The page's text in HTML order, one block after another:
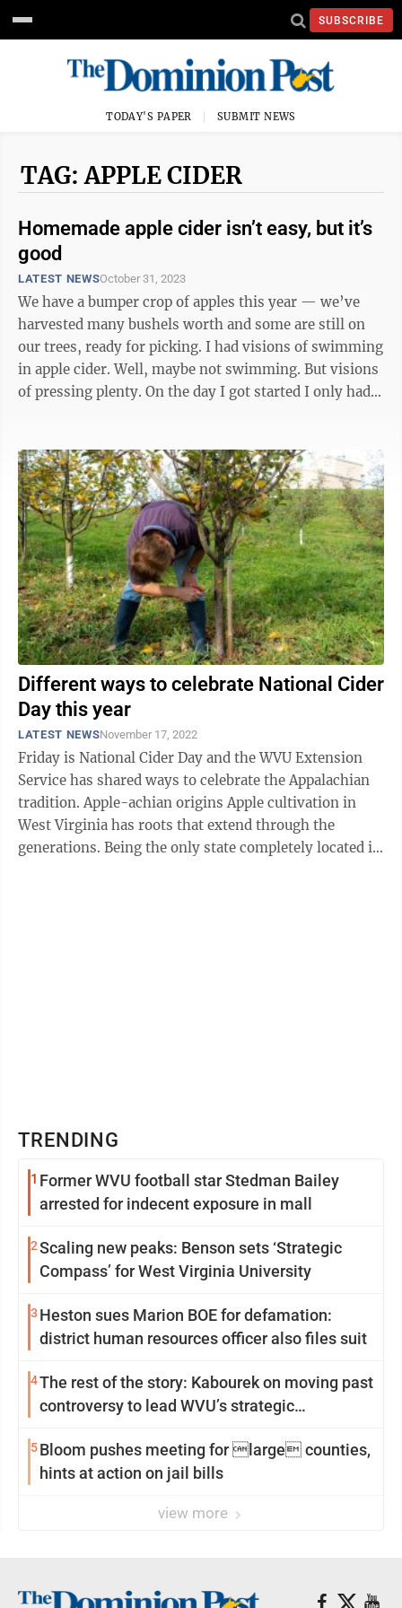
SUBSCRIBE
TODAY'S PAPER SUBMIT NEWS
TAG: APPLE CIDER
Homemade apple cider isn’t easy, but it’s
good
LATEST NEWSOctober 31, 2023
We have a bumper crop of apples this year — we’ve
harvested many bushels worth and some are still on
our trees, ready for picking. I had visions of swimming
in apple cider. Well, maybe not swimming. But visions
of pressing plenty. On the day I got started I only had a
Different ways to celebrate National Cider
Day this year
LATEST NEWSNovember 17, 2022
Friday is National Cider Day and the WVU Extension
Service has shared ways to celebrate the Appalachian
tradition. Apple-achian origins Apple cultivation in
West Virginia has roots that extend through the
generations. Being the only state completely located in
TRENDING
1 Former WVU football star Stedman Bailey
arrested for indecent exposure in mall
2Scaling new peaks: Benson sets ‘Strategic
Compass’ for West Virginia University
3 Heston sues Marion BOE for defamation:
district human resources officer also files suit
4The rest of the story: Kabourek on moving past
controversy to lead WVU’s strategic
5Bloom pushes meeting for large counties,
hints at action on jail bills
view more